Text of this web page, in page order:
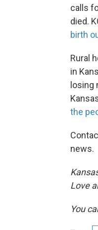
calls
died.
birth
Rural
in
losing
the
news.
Love
You